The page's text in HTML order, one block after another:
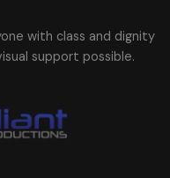
with class and dignity
support possible.